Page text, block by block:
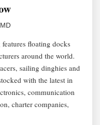
floating docks
around the world.
sailing dinghies and
with the latest in
communication
charter companies,